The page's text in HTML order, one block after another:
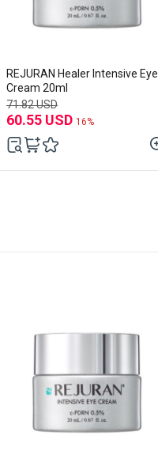
REJURAN Healer Intensive Eye
Cream 20ml
71.82 USD
60.55 USD 16%